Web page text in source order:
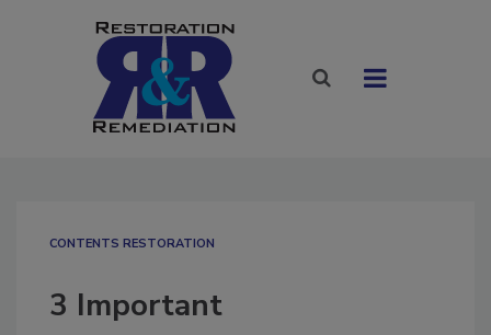
CONTENTS RESTORATION
3 Important